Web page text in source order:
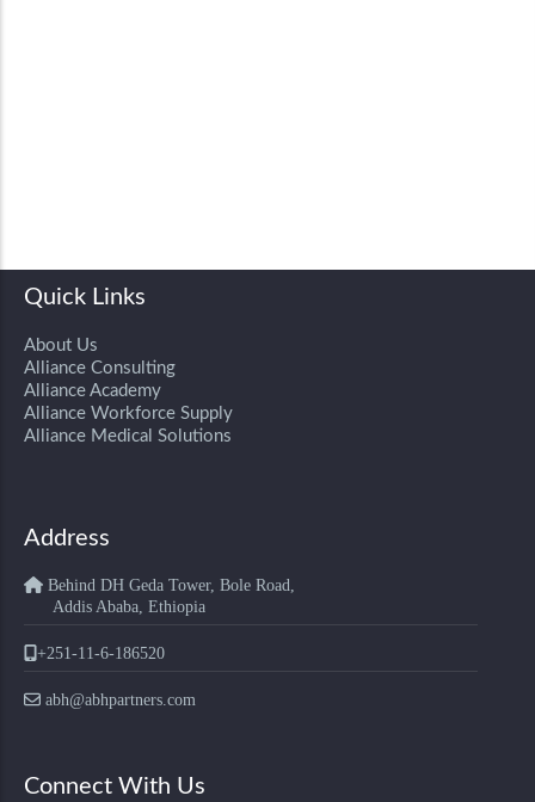
Quick Links
About Us
Alliance Consulting
Alliance Academy
Alliance Workforce Supply
Alliance Medical Solutions
Address
Behind DH Geda Tower, Bole Road,
Addis Ababa, Ethiopia
+251-11-6-186520
abh@abhpartners.com
Connect With Us